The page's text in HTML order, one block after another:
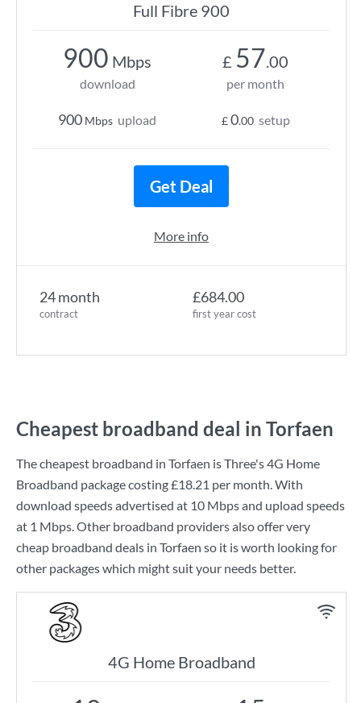
Full Fibre 900
24 month
contract
£684.00
first year cost
900 Mbps
download
900 Mbps upload
£ 57.00
per month
£0.00 setup
Get Deal
More info
Cheapest broadband deal in Torfaen
The cheapest broadband in Torfaen isThree's4G Home
Broadband package costing£18.21 per month. With
download speeds advertised at 10 Mbpsand upload speeds
at 1 Mbps. Other broadband providers also offer very
cheap broadband deals in Torfaen so it is worth looking for
other packages which might suit your needs better.
4G Home Broadband